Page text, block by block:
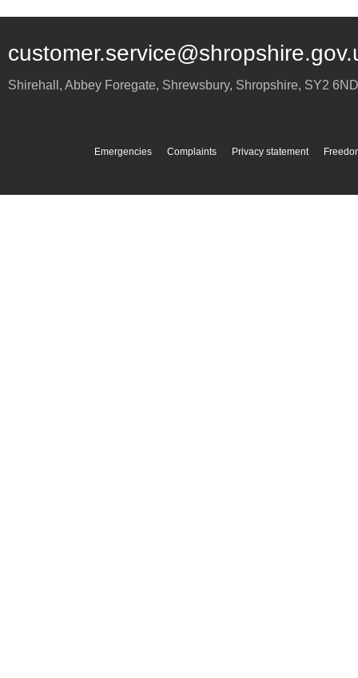
Shirehall, Abbey Foregate, Shrewsbury, Shropshire, SY2 6ND
Emergencies Complaints Privacy statement